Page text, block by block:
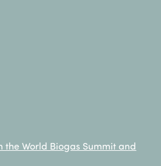
the World Biogas Summit and